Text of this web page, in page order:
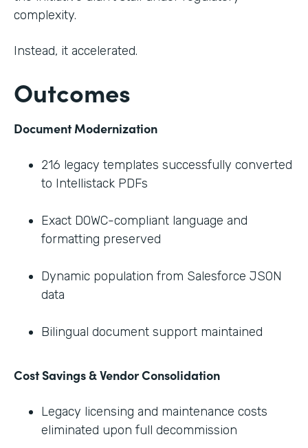
complexity.
Instead, it accelerated.
Outcomes
Document Modernization
216 legacy templates successfully converted
to Intellistack PDFs
Exact DOWC-compliant language and
formatting preserved
Dynamic population from Salesforce JSON
data
Bilingual document support maintained
Cost Savings & Vendor Consolidation
Legacy licensing and maintenance costs
eliminated upon full decommission